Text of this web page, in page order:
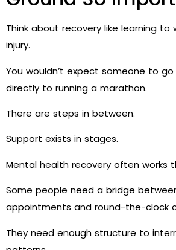
Think about recovery like learning to
injury.
You wouldn’t expect someone to
directly to running a marathon.
There are steps in between.
Support exists in stages.
Mental health recovery often works
Some people need a bridge
appointments and round-the-clock
They need enough structure to